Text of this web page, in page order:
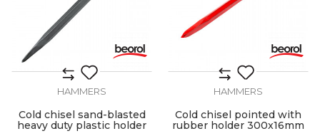
HAMMERS
Cold chisel sand-blasted
heavy duty plastic holder
HAMMERS
Cold chisel pointed with
rubber holder 300x16mm